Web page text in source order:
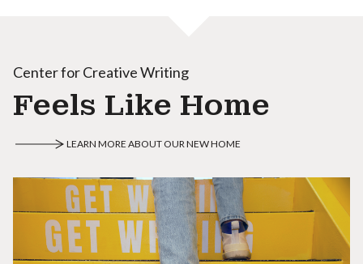
Center for Creative Writing
Feels Like Home
LEARN MORE ABOUT OUR NEW HOME